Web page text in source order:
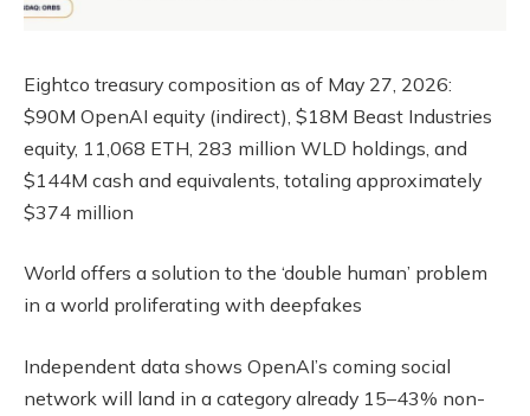
Eightco treasury composition as of May 27, 2026:
$90M OpenAI equity (indirect), $18M Beast Industries
equity, 11,068 ETH, 283 million WLD holdings, and
$144M cash and equivalents, totaling approximately
$374 million
World offers a solution to the ‘double human’ problem
in a world proliferating with deepfakes
Independent data shows OpenAI’s coming social
network will land in a category already 15–43% non-